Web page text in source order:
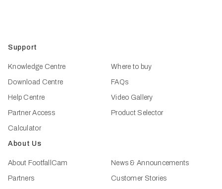
Support
Knowledge Centre
Download Centre
Help Centre
Partner Access
Calculator
Where to buy
FAQs
Video Gallery
Product Selector
About Us
About FootfallCam
Partners
News & Announcements
Customer Stories